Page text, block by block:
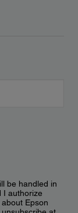
be handled in
I authorize
Epson